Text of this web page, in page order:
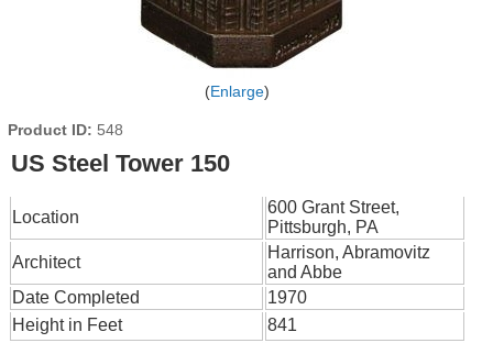
Enlarge
Product ID 548
US Steel Tower 150
Location
600 Grant Street,
Pittsburgh, PA
Architect
Harrison, Abramovitz
and Abbe
Date Completed
1970
Height in Feet
841